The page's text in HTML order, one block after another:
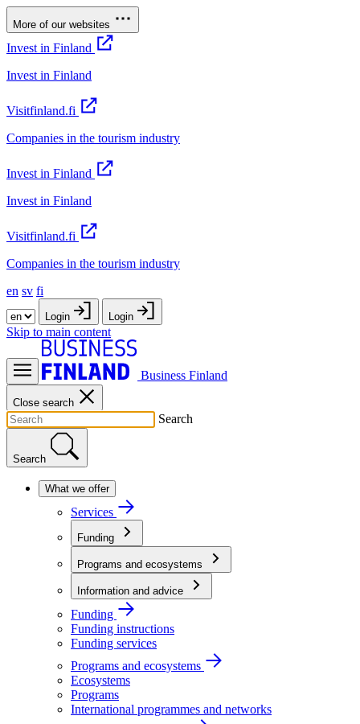
More of our websites
Invest in Finland
Invest in Finland
Visitfinland.fi
Companies in the tourism industry
Invest in Finland
Invest in Finland
Visitfinland.fi
Companies in the tourism industry
en sv fi
Login Login
Skip to main content
Business Finland
Close search
Search
Search
What we offer
Services
Funding
Programs and ecosystems
Information and advice
Funding
Funding instructions
Funding services
Programs and ecosystems
Ecosystems
Programs
International programmes and networks